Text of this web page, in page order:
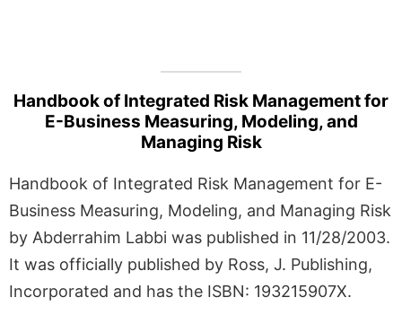
Handbook of Integrated Risk Management for
E-Business Measuring, Modeling, and
Managing Risk
Handbook of Integrated Risk Management for E-
Business Measuring, Modeling, and Managing Risk
by Abderrahim Labbi was published in 11/28/2003.
It was officially published by Ross, J. Publishing,
Incorporated and has the ISBN: 193215907X.